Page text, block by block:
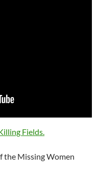
Fields.
the Missing Women